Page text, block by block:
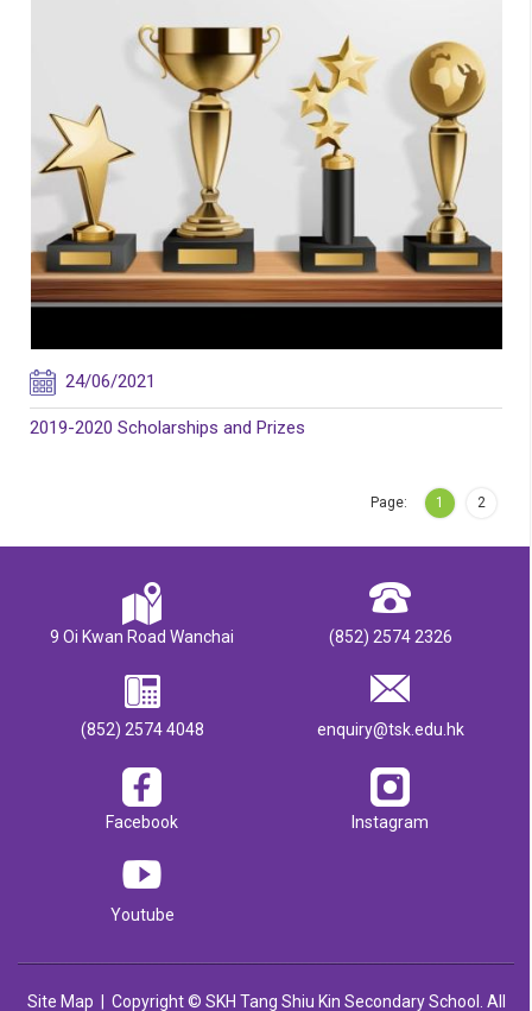
24/06/2021
2019-2020 Scholarships and Prizes
Page: 1 2
9 Oi Kwan Road Wanchai (852) 2574 2326
(852) 2574 4048 enquiry@tsk.edu.hk
Facebook Instagram
Youtube
Site Map | Copyright © SKH Tang Shiu Kin Secondary School. All